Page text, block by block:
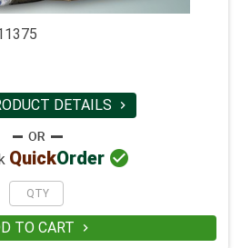
DETAILS 
QuickOrder 
TO CART 